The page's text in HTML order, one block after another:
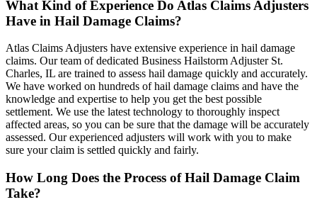
What Kind of Experience Do Atlas Claims Adjusters
Have in Hail Damage Claims?
Atlas Claims Adjusters have extensive experience in hail damage
claims. Our team of dedicated Business Hailstorm Adjuster St.
Charles, IL are trained to assess hail damage quickly and accurately.
We have worked on hundreds of hail damage claims and have the
knowledge and expertise to help you get the best possible
settlement. We use the latest technology to thoroughly inspect
affected areas, so you can be sure that the damage will be accurately
assessed. Our experienced adjusters will work with you to make
sure your claim is settled quickly and fairly.
How Long Does the Process of Hail Damage Claim
Take?